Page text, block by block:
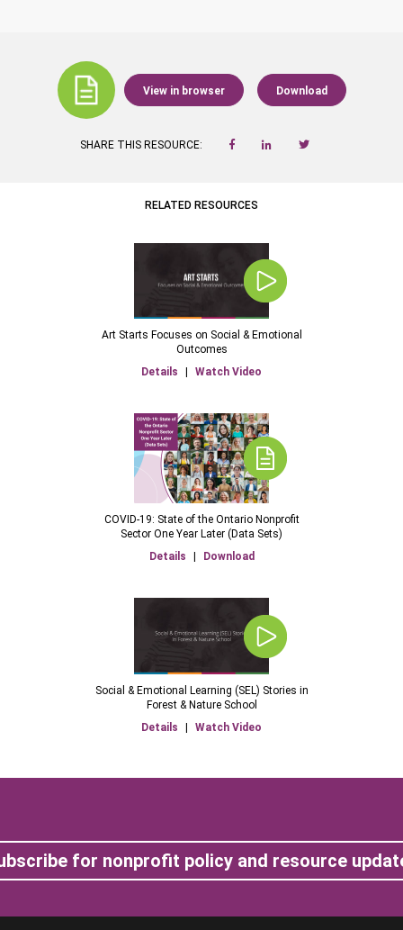
View in browser Download
SHARE THIS RESOURCE:
RELATED RESOURCES
Art Starts Focuses on Social & Emotional
Outcomes
Details
Watch Video
COVID-19: State of the Ontario Nonprofit
Sector One Year Later (Data Sets)
Details
Download
Social & Emotional Learning (SEL) Stories in
Forest & Nature School
Details
Watch Video
for nonprofit policy and resource